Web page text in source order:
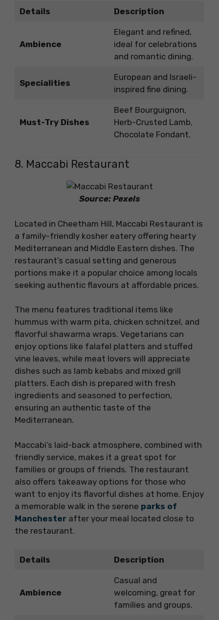
Details Description
Ambience
Elegant and refined,
ideal for celebrations
and romantic dining.
Specialities
European and Israeli-
inspired fine dining.
Must-Try Dishes
Beef Bourguignon,
Herb-Crusted Lamb,
Chocolate Fondant.
8. Maccabi Restaurant
Source: Pexels
Located in Cheetham Hill, Maccabi Restaurant is
a family-friendly kosher eatery offering hearty
Mediterranean and Middle Eastern dishes. The
restaurant’s casual setting and generous
portions make it a popular choice among locals
seeking authentic flavours at affordable prices.
The menu features traditional items like
hummus with warm pita, chicken schnitzel, and
flavorful shawarma wraps. Vegetarians can
enjoy options like falafel platters and stuffed
vine leaves, while meat lovers will appreciate
dishes such as lamb kebabs and mixed grill
platters. Each dish is prepared with fresh
ingredients and seasoned to perfection,
ensuring an authentic taste of the
Mediterranean.
Maccabi’s laid-back atmosphere, combined with
friendly service, makes it a great spot for
families or groups of friends. The restaurant
also offers takeaway options for those who
want to enjoy its flavorful dishes at home. Enjoy
a memorable walk in the serene parks of
Manchester after your meal located close to
the restaurant.
Details Description
Ambience
Casual and
welcoming, great for
families and groups.